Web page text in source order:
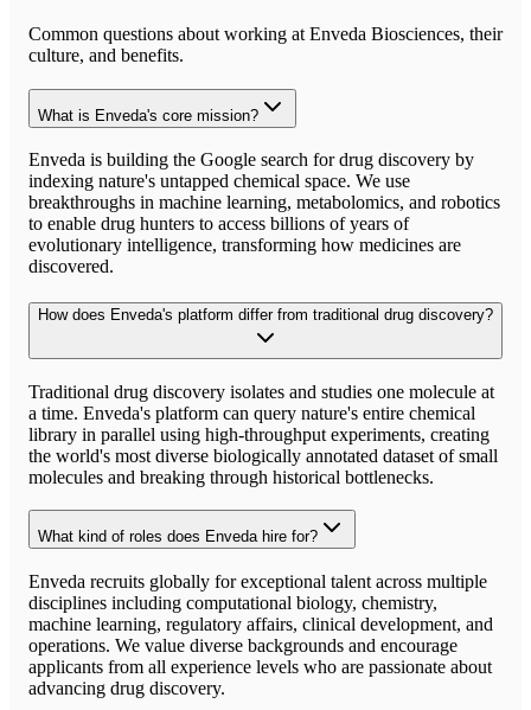
Common questions about working at Enveda Biosciences, their
culture, and benefits.
What is Enveda's core mission?
Enveda is building the Google search for drug discovery by
indexing nature's untapped chemical space. We use
breakthroughs in machine learning, metabolomics, and robotics
to enable drug hunters to access billions of years of
evolutionary intelligence, transforming how medicines are
discovered.
How does Enveda's platform differ from traditional drug discovery?
Traditional drug discovery isolates and studies one molecule at
a time. Enveda's platform can query nature's entire chemical
library in parallel using high-throughput experiments, creating
the world's most diverse biologically annotated dataset of small
molecules and breaking through historical bottlenecks.
What kind of roles does Enveda hire for?
Enveda recruits globally for exceptional talent across multiple
disciplines including computational biology, chemistry,
machine learning, regulatory affairs, clinical development, and
operations. We value diverse backgrounds and encourage
applicants from all experience levels who are passionate about
advancing drug discovery.